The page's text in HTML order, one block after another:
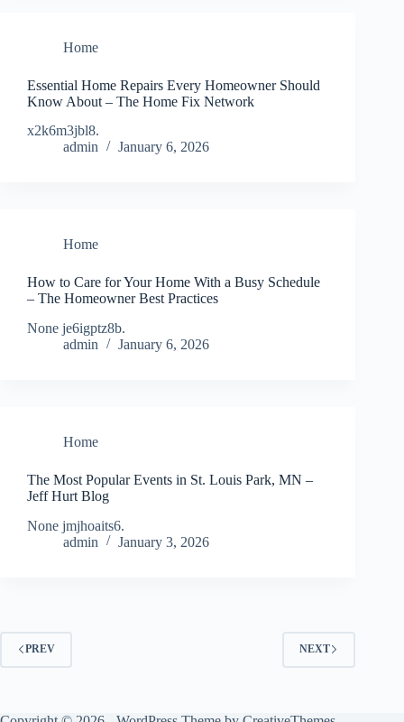
Home
Essential Home Repairs Every Homeowner Should
Know About – The Home Fix Network
x2k6m3jbl8.
admin
January 6, 2026
Home
How to Care for Your Home With a Busy Schedule
– The Homeowner Best Practices
None je6igptz8b.
admin
January 6, 2026
Home
The Most Popular Events in St. Louis Park, MN –
Jeff Hurt Blog
None jmjhoaits6.
admin
January 3, 2026
PREV NEXT